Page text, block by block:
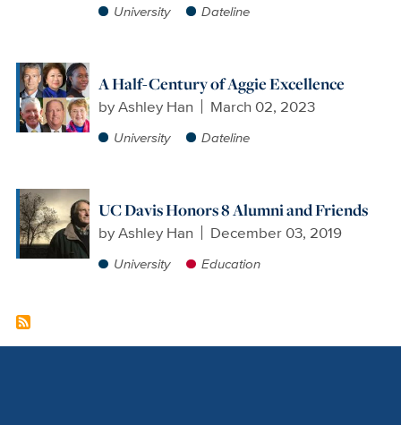
University Dateline
A Half-Century of Aggie Excellence
byAshley Han March 02, 2023
University Dateline
UC Davis Honors 8 Alumni and Friends
byAshley Han December 03, 2019
University Education